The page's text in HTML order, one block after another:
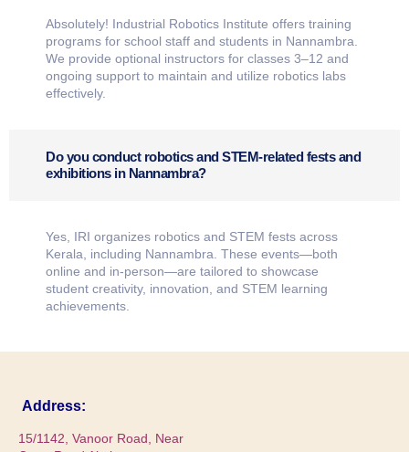
Absolutely! Industrial Robotics Institute offers training
programs for school staff and students in Nannambra.
We provide optional instructors for classes 3–12 and
ongoing support to maintain and utilize robotics labs
effectively.
Do you conduct robotics and STEM-related fests and
exhibitions in Nannambra?
Yes, IRI organizes robotics and STEM fests across
Kerala, including Nannambra. These events—both
online and in-person—are tailored to showcase
student creativity, innovation, and STEM learning
achievements.
Address:
15/1142, Vanoor Road, Near